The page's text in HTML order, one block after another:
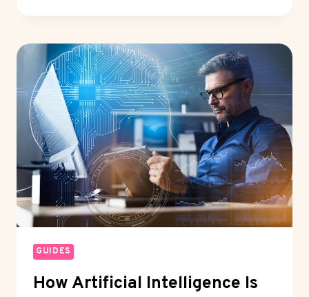
A
PASSPORT
MEAN?
THE
TRUTH
ABOUT
DIPLOMATIC
PASSPORT
STATUS
GUIDES
How Artificial Intelligence Is